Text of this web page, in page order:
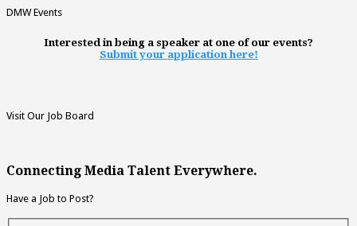
DMW Events
Interested in being a speaker at one of our events?
Submit your application here!
Visit Our Job Board
Connecting Media Talent Everywhere.
Have a Job to Post?